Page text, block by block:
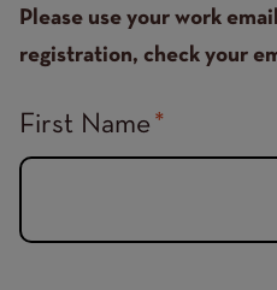
Please use your work
registration, check your
First Name